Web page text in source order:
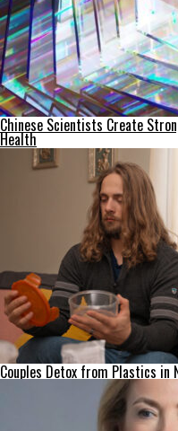
Chinese Scientists Create
Health
Couples Detox from Plastics in